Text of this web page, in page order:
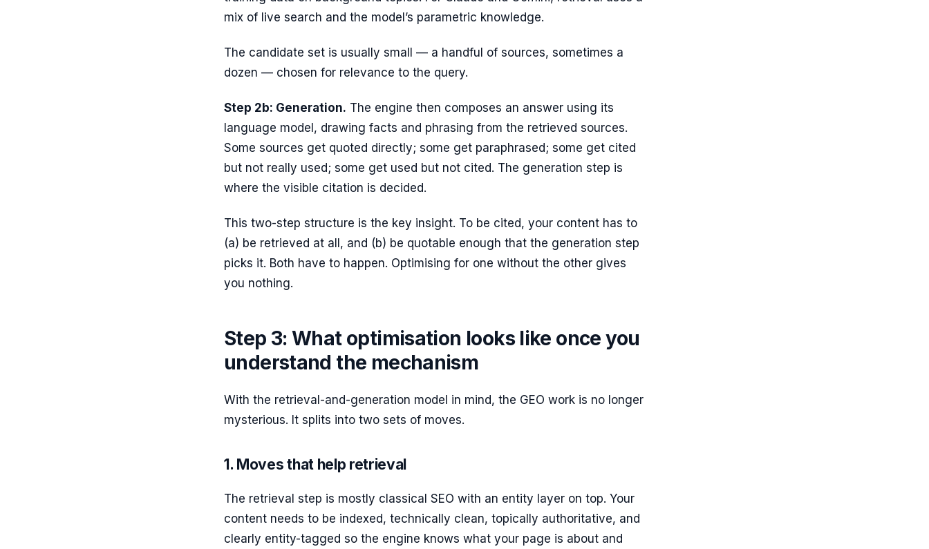
mix of live search and the model’s parametric knowledge.
The candidate set is usually small — a handful of sources, sometimes a
dozen — chosen for relevance to the query.
Step 2b: Generation. The engine then composes an answer using its
language model, drawing facts and phrasing from the retrieved sources.
Some sources get quoted directly; some get paraphrased; some get cited
but not really used; some get used but not cited. The generation step is
where the visible citation is decided.
This two-step structure is the key insight. To be cited, your content has to
(a) be retrieved at all, and (b) be quotable enough that the generation step
picks it. Both have to happen. Optimising for one without the other gives
you nothing.
Step 3: What optimisation looks like once you
understand the mechanism
With the retrieval-and-generation model in mind, the GEO work is no longer
mysterious. It splits into two sets of moves.
1. Moves that help retrieval
The retrieval step is mostly classical SEO with an entity layer on top. Your
content needs to be indexed, technically clean, topically authoritative, and
clearly entity-tagged so the engine knows what your page is about and